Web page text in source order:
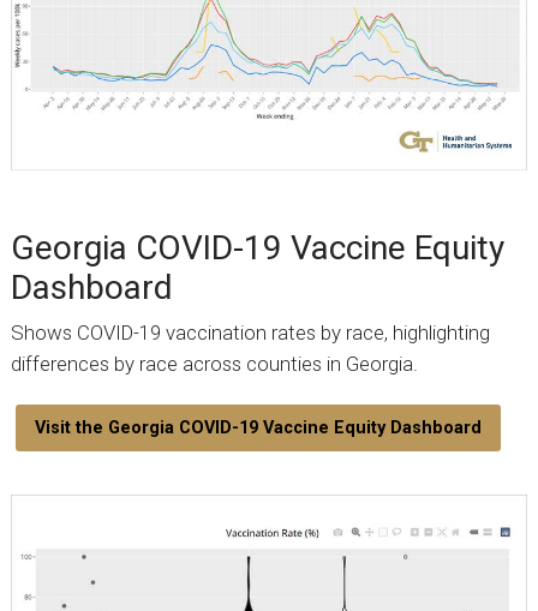
Georgia COVID-19 Vaccine Equity
Dashboard
Shows COVID-19 vaccination rates by race, highlighting
differences by race across counties in Georgia.
Visit the Georgia COVID-19 Vaccine Equity Dashboard